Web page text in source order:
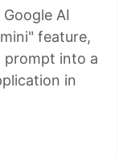
AI
feature,
prompt into a
in